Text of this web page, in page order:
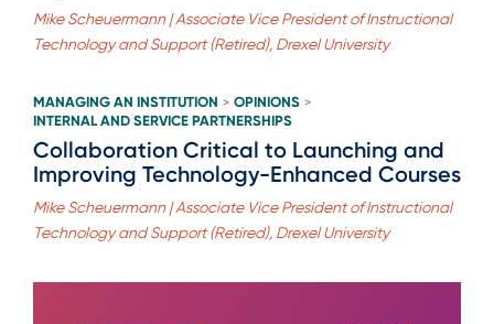
Mike Scheuermann | Associate Vice President of Instructional
Technology and Support (Retired), Drexel University
MANAGING AN INSTITUTION > OPINIONS >
INTERNAL AND SERVICE PARTNERSHIPS
Collaboration Critical to Launching and
Improving Technology-Enhanced Courses
Mike Scheuermann | Associate Vice President of Instructional
Technology and Support (Retired), Drexel University